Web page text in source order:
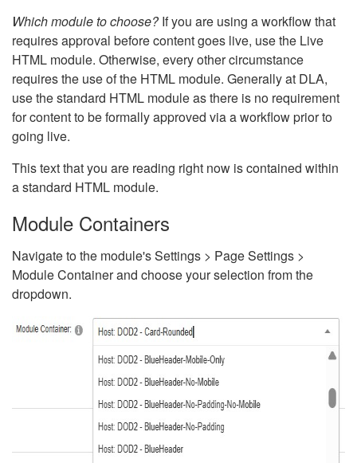
Which module to choose?If you are using a workflow that
requires approval before content goes live, use the Live
HTML module. Otherwise, every other circumstance
requires the use of the HTML module. Generally at DLA,
use the standard HTML module as there is no requirement
for content to be formally approved via a workflow prior to
going live.
This text that you are reading right now is contained within
a standard HTML module.
Module Containers
Navigate to the module's Settings > Page Settings >
Module Container and choose your selection from the
dropdown.